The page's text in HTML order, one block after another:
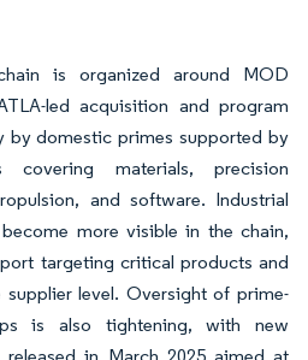
is organized around MOD
led acquisition and program
by domestic primes supported by
covering materials, precision
and software. Industrial
more visible in the chain,
targeting critical products and
level. Oversight of prime-
is also tightening, with new